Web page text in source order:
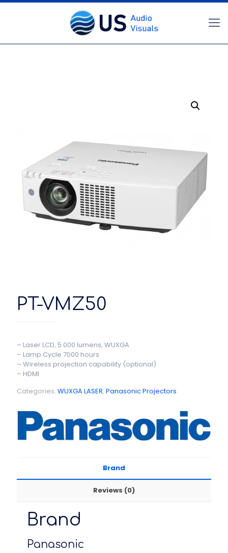
PT-VMZ50
– Laser LCD, 5 000 lumens, WUXGA
– Lamp Cycle 7000 hours
– Wireless projection capability (optional)
– HDMI
Categories: WUXGA LASER, Panasonic Projectors
Brand
Reviews (0)
Brand
Panasonic